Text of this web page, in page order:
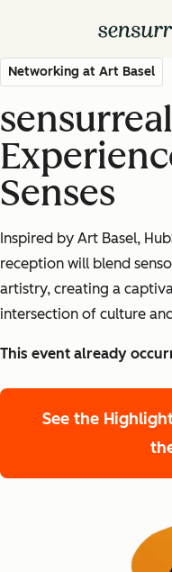
Networking at Art Basel
Senses
Inspired by Art Basel,
reception will blend
artistry, creating a
intersection of culture
This event already
See the